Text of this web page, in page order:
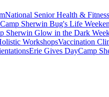
National Senior Health &
Camp Sherwin Bug's Life
Sherwin Glow in the Dark
WorkshopsVaccination
Erie Gives DayCamp